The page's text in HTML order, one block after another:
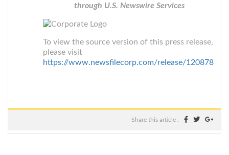
through U.S. Newswire Services
To view the source version of this press release,
please visit
https://www.newsfilecorp.com/release/120878
Share this article :